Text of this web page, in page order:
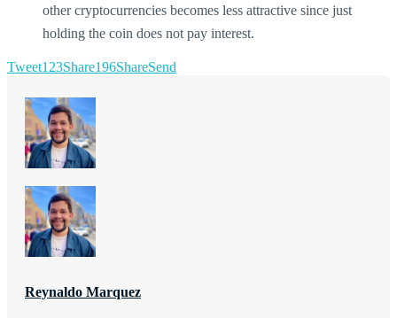
other cryptocurrencies becomes less attractive since just
holding the coin does not pay interest.
Tweet123Share196ShareSend
Reynaldo Marquez